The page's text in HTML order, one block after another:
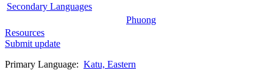
Secondary Languages
Phuong
Resources
Submit update
Primary Language: Katu, Eastern